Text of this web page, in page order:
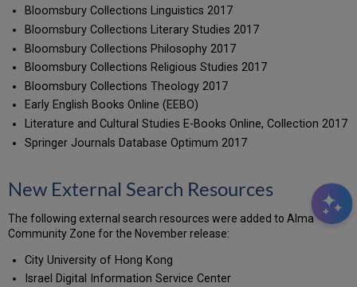
Bloomsbury Collections Linguistics 2017
Bloomsbury Collections Literary Studies 2017
Bloomsbury Collections Philosophy 2017
Bloomsbury Collections Religious Studies 2017
Bloomsbury Collections Theology 2017
Early English Books Online (EEBO)
Literature and Cultural Studies E-Books Online, Collection 2017
Springer Journals Database Optimum 2017
New External Search Resources
The following external search resources were added to Alma
Community Zone for the November release:
City University of Hong Kong
Israel Digital Information Service Center